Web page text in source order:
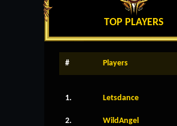
TOP PLAYERS
# Players
1. Letsdance
2. WildAngel